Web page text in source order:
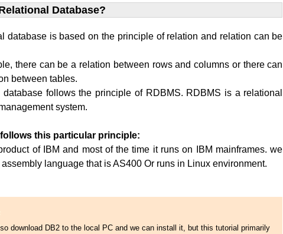
Database?
database is based on the principle of relation and relation can be
there can be a relation between rows and columns or there can
between tables.
database follows the principle of RDBMS. RDBMS is a relational
system.
this particular principle:
of IBM and most of the time it runs on IBM mainframes. we
language that is AS400 Or runs in Linux environment.
download DB2 to the local PC and we can install it, but this tutorial primarily